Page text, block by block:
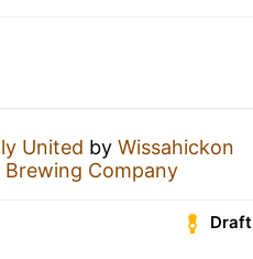
United by Wissahickon
Brewing Company
Draft